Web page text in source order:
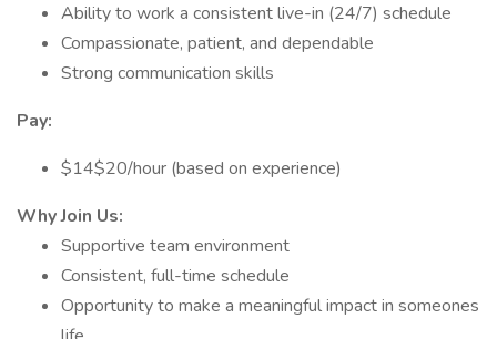
Ability to work a consistent live-in (24/7) schedule
Compassionate, patient, and dependable
Strong communication skills
Pay:
$14$20/hour (based on experience)
Why Join Us:
Supportive team environment
Consistent, full-time schedule
Opportunity to make a meaningful impact in someones